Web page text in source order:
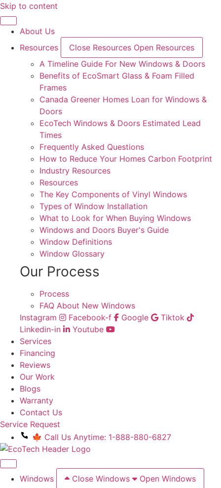
Skip to content
About Us
Resources
Close Resources Open Resources
A Timeline Guide For New Windows & Doors
Benefits of EcoSmart Glass & Foam Filled
Frames
Canada Greener Homes Loan for Windows &
Doors
EcoTech Windows & Doors Estimated Lead
Times
Frequently Asked Questions
How to Reduce Your Homes Carbon Footprint
Industry Resources
Resources
The Key Components of Vinyl Windows
Types of Window Installation
What to Look for When Buying Windows
Windows and Doors Buyer's Guide
Window Definitions
Window Glossary
Our Process
Process
FAQ About New Windows
Instagram
Facebook-f Google
Tiktok
Linkedin-in
Youtube
Services
Financing
Reviews
Our Work
Blogs
Warranty
Contact Us
Service Request
🍁 Call Us Anytime: 1-888-880-6827
Windows Close Windows Open Windows